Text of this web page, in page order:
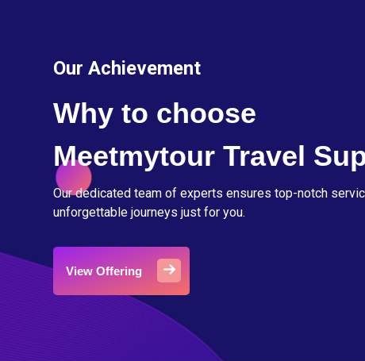
Our Achievement
Why to choose
Meetmytour Travel
Our dedicated team of experts ensures top-notch
unforgettable journeys just for you.
View Offering